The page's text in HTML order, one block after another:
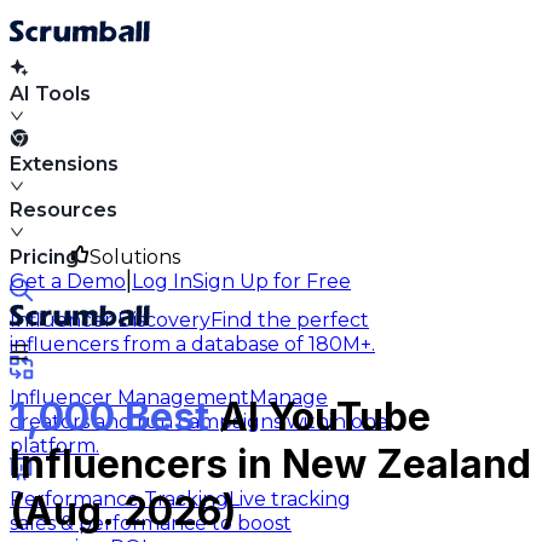
AI Tools
Extensions
Resources
Solutions
Influencer DiscoveryFind the perfect
influencers from a database of 180M+.
Influencer ManagementManage
creators and run campaigns within one
platform.
Performance TrackingLive tracking
sales & performance to boost
Pricing
Get a Demo Log InSign Up for Free
1,000 BestAI YouTube
Influencers in New Zealand
(Aug. 2026)